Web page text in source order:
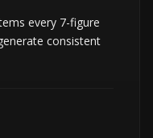
every 7-figure
consistent